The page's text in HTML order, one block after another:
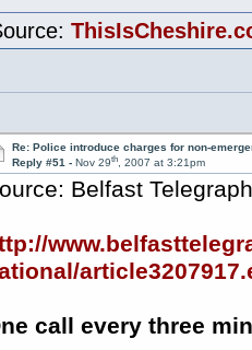
Re: Police introduce charges for non-
Reply #51 - Nov 29th, 2007 at 3:21pm
Belfast Telegraph
call every three